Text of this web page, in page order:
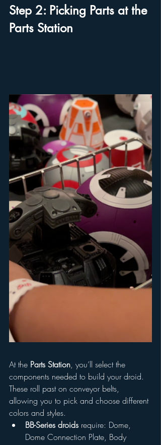
Step 2: Picking Parts at the
Parts Station
At the Parts Station, you’ll select the
components needed to build your droid.
These roll past on conveyor belts,
allowing you to pick and choose different
colors and styles.
BB-Series droids require: Dome,
Dome Connection Plate, Body